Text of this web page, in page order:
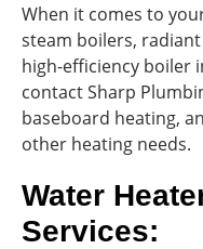
When it comes to
steam boilers,
high-efficiency boiler
contact Sharp
baseboard heating,
other heating needs.
Water
Services: